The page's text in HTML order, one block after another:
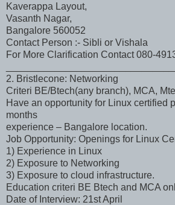
Kaverappa Layout,
Vasanth Nagar,
Bangalore 560052
Contact Person :- Sibli or Vishala
For More Clarification Contact 080-
2. Bristlecone: Networking
Criteri BE/Btech(any branch), MCA,
Have an opportunity for Linux certified
months
experience – Bangalore location.
Job Opportunity: Openings for Linux
1) Experience in Linux
2) Exposure to Networking
3) Exposure to cloud infrastructure.
Education criteri BE Btech and MCA
Date of Interview: 21st April